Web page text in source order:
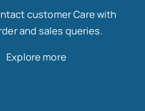
customer Care with
and sales queries.
Explore more